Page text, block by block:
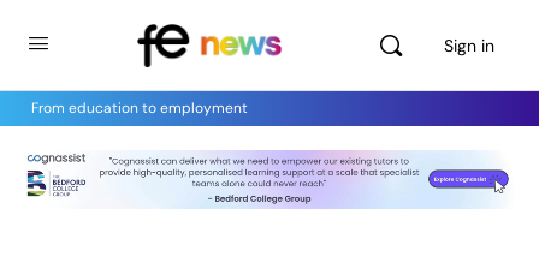
Sign in
From education to employment